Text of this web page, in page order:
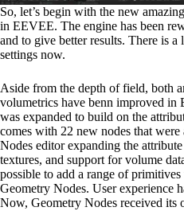
So, let’s begin with the new
in EEVEE. The engine has been
and to give better results. There is
settings now.
Aside from the depth of field, both
volumetrics have benn improved in
was expanded to build on the
comes with 22 new nodes that
Nodes editor expanding the
textures, and support for volume
possible to add a range of
Geometry Nodes. User experience
Now, Geometry Nodes received its